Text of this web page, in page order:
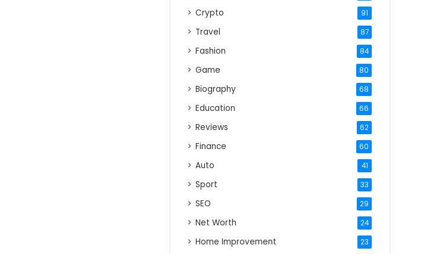
Crypto 91
Travel 87
Fashion 84
Game 80
Biography 68
Education 66
Reviews 62
Finance 60
Auto 41
Sport 33
SEO 29
Net Worth 24
Home Improvement 23